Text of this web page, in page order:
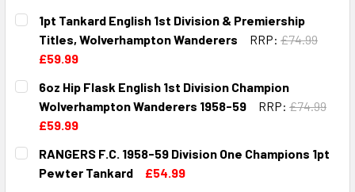
CURRENT
STOCK:
QUANTITY:
DECREASE QUANTITY OF 1PT TANKARD ENGLISH 1ST
INCREASE QUANTITY OF 1PT TANKARD
1pt Tankard English 1st Division & Premiership
Titles, Wolverhampton Wanderers
RRP: £74.99
£59.99
CURRENT
STOCK:
QUANTITY:
DECREASE QUANTITY OF 1PT TANKARD ENGLISH 1ST
INCREASE QUANTITY OF 1PT TANKARD
6oz Hip Flask English 1st Division Champion
Wolverhampton Wanderers 1958-59
RRP: £74.99
£59.99
CURRENT
STOCK:
QUANTITY:
DECREASE QUANTITY OF 6OZ HIP FLASK ENGLISH 1ST
INCREASE QUANTITY OF 6OZ HIP FLASK
RANGERS F.C. 1958-59 Division One Champions 1pt
Pewter Tankard
£54.99